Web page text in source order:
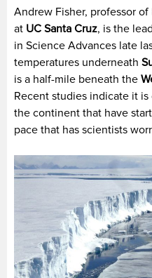
Andrew Fisher, professor
at UC Santa Cruz, is the
in Science Advances late
temperatures underneath
is a half-mile beneath the
Recent studies indicate it
the continent that have
pace that has scientists